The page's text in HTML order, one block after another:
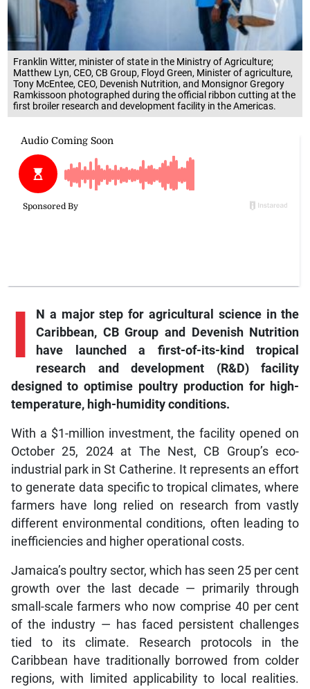
Franklin Witter, minister of state in the Ministry of Agriculture;
Matthew Lyn, CEO, CB Group, Floyd Green, Minister of agriculture,
Tony McEntee, CEO, Devenish Nutrition, and Monsignor Gregory
Ramkissoon photographed during the official ribbon cutting at the
first broiler research and development facility in the Americas.
I
N a major step for agricultural science in the
Caribbean, CB Group and Devenish Nutrition
have launched a first-of-its-kind tropical
research and development (R&D) facility
designed to optimise poultry production for high-
temperature, high-humidity conditions.
With a $1-million investment, the facility opened on
October 25, 2024 at The Nest, CB Group’s eco-
industrial park in St Catherine. It represents an effort
to generate data specific to tropical climates, where
farmers have long relied on research from vastly
different environmental conditions, often leading to
inefficiencies and higher operational costs.
Jamaica’s poultry sector, which has seen 25 per cent
growth over the last decade — primarily through
small-scale farmers who now comprise 40 per cent
of the industry — has faced persistent challenges
tied to its climate. Research protocols in the
Caribbean have traditionally borrowed from colder
regions, with limited applicability to local realities.